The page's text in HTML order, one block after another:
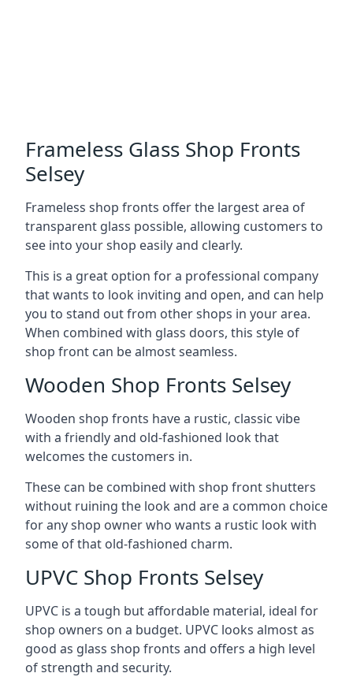
Frameless Glass Shop Fronts
Selsey
Frameless shop fronts offer the largest area of
transparent glass possible, allowing customers to
see into your shop easily and clearly.
This is a great option for a professional company
that wants to look inviting and open, and can help
you to stand out from other shops in your area.
When combined with glass doors, this style of
shop front can be almost seamless.
Wooden Shop Fronts Selsey
Wooden shop fronts have a rustic, classic vibe
with a friendly and old-fashioned look that
welcomes the customers in.
These can be combined with shop front shutters
without ruining the look and are a common choice
for any shop owner who wants a rustic look with
some of that old-fashioned charm.
UPVC Shop Fronts Selsey
UPVC is a tough but affordable material, ideal for
shop owners on a budget. UPVC looks almost as
good as glass shop fronts and offers a high level
of strength and security.